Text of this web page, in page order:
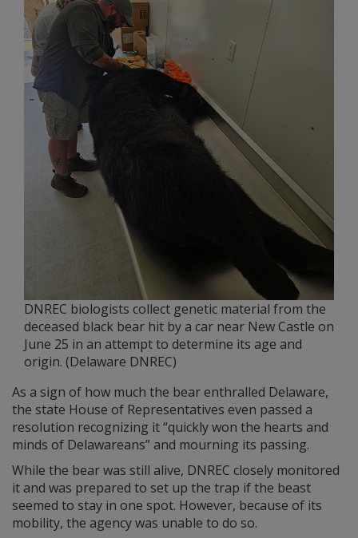
DNREC biologists collect genetic material from the
deceased black bear hit by a car near New Castle on
June 25 in an attempt to determine its age and
origin. (Delaware DNREC)
As a sign of how much the bear enthralled Delaware,
the state House of Representatives even passed a
resolution recognizing it “quickly won the hearts and
minds of Delawareans” and mourning its passing.
While the bear was still alive, DNREC closely monitored
it and was prepared to set up the trap if the beast
seemed to stay in one spot. However, because of its
mobility, the agency was unable to do so.